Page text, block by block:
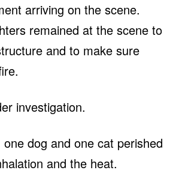
arriving on the scene.
remained at the scene to
and to make sure
investigation.
dog and one cat perished
and the heat.